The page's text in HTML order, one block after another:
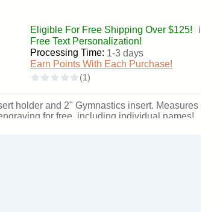
Eligible For Free Shipping Over $125!
ℹ️
Free Text Personalization!
Processing Time: 1-3 days
Earn Points With Each Purchase!
holder and 2" Gymnastics insert. Measures
for free, including individual names!
Marquette, Michigan. SKU: gymnastics-e-